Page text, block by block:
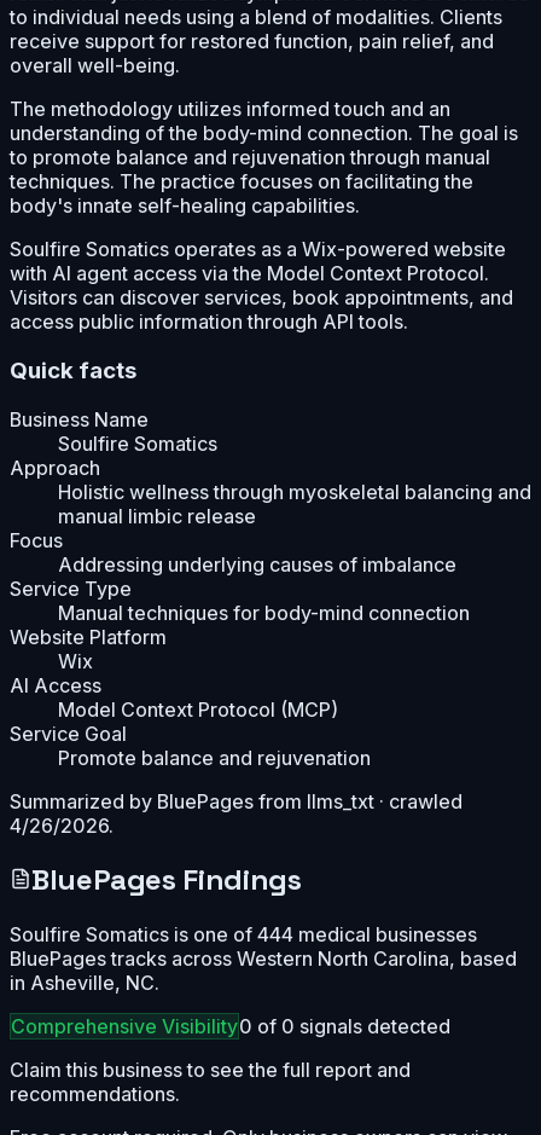
to individual needs using a blend of modalities. Clients
receive support for restored function, pain relief, and
overall well-being.
The methodology utilizes informed touch and an
understanding of the body-mind connection. The goal is
to promote balance and rejuvenation through manual
techniques. The practice focuses on facilitating the
body's innate self-healing capabilities.
Soulfire Somatics operates as a Wix-powered website
with AI agent access via the Model Context Protocol.
Visitors can discover services, book appointments, and
access public information through API tools.
Quick facts
Business Name
Soulfire Somatics
Approach
Holistic wellness through myoskeletal balancing and
manual limbic release
Focus
Addressing underlying causes of imbalance
Service Type
Manual techniques for body-mind connection
Website Platform
Wix
AI Access
Model Context Protocol (MCP)
Service Goal
Promote balance and rejuvenation
Summarized by BluePages from llms_txt · crawled
4/26/2026.
BluePages Findings
Soulfire Somatics is one of 444 medical businesses
BluePages tracks across Western North Carolina, based
in Asheville, NC.
Comprehensive Visibility0 of 0 signals detected
Claim this business to see the full report and
recommendations.